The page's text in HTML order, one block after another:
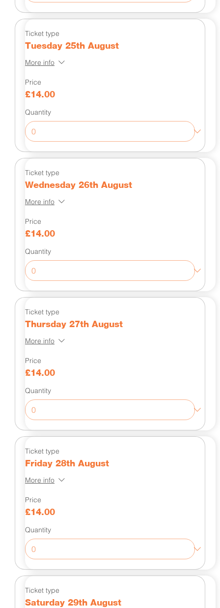
Ticket type
Tuesday 25th August
More info
Price
£14.00
Quantity
Ticket type
Wednesday 26th August
More info
Price
£14.00
Quantity
Ticket type
Thursday 27th August
More info
Price
£14.00
Quantity
Ticket type
Friday 28th August
More info
Price
£14.00
Quantity
Ticket type
Saturday 29th August